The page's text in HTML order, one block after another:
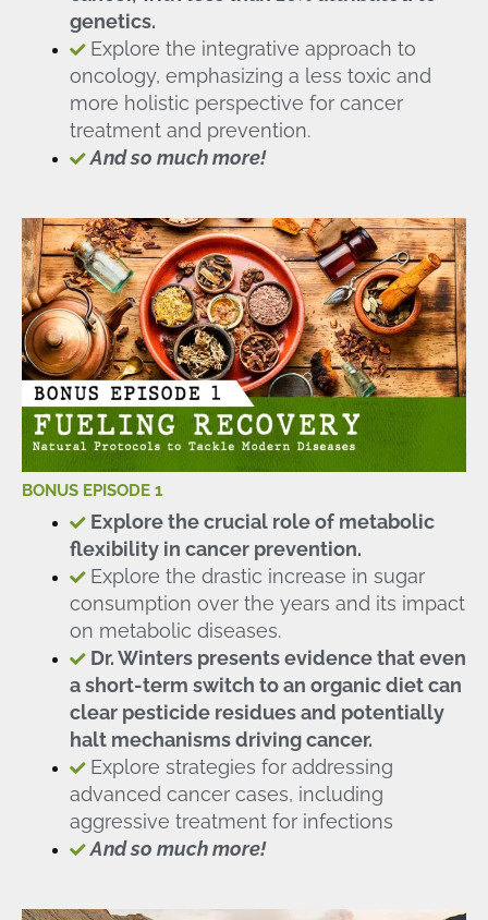
genetics.
Explore the integrative approach to
oncology, emphasizing a less toxic and
more holistic perspective for cancer
treatment and prevention.
And so much more!
BONUS EPISODE 1
Explore the crucial role of metabolic
flexibility in cancer prevention.
Explore the drastic increase in sugar
consumption over the years and its impact
on metabolic diseases.
Dr. Winters presents evidence that even
a short-term switch to an organic diet can
clear pesticide residues and potentially
halt mechanisms driving cancer.
Explore strategies for addressing
advanced cancer cases, including
aggressive treatment for infections
And so much more!